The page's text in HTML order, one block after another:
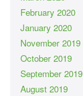
February 2020
January 2020
November 2019
October 2019
September 2019
August 2019